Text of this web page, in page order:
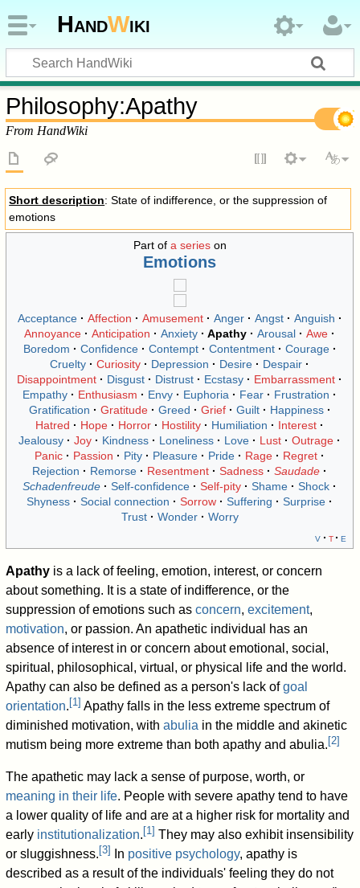
HandWiki
Philosophy:Apathy
From HandWiki
Short description: State of indifference, or the suppression of
emotions
Part of a serieson
Emotions
Acceptance Affection Amusement Anger Angst
Anguish
Annoyance
Anticipation Anxiety Apathy Arousal
Awe
Boredom
Confidence Contempt Contentment
Courage
Cruelty
Curiosity Depression Desire
Despair
Disappointment
Disgust Distrust Ecstasy
Embarrassment
Empathy
Enthusiasm Envy Euphoria Fear
Frustration
Gratification
Gratitude Greed Grief Guilt
Happiness
Hatred
Hope Horror Hostility Humiliation
Interest
Jealousy
Joy Kindness Loneliness Love Lust
Outrage
Panic
Passion Pity Pleasure Pride Rage
Regret
Rejection
Remorse Resentment Sadness
Saudade
Schadenfreude
Self-confidence Self-pity Shame
Shock
Shyness
Social connection Sorrow Suffering
Surprise
Trust
Wonder
Worry
v
t e
Apathy is a lack of feeling, emotion, interest, or concern
about something. It is a state of indifference, or the
suppression of emotions such asconcern,excitement,
motivation, or passion. An apathetic individual has an
absence of interest in or concern about emotional, social,
spiritual, philosophical, virtual, or physical life and the world.
Apathy can also be defined as a person's lack ofgoal
orientation. [1] Apathy falls in the less extreme spectrum of
diminished motivation, withabulia in the middle and akinetic
mutism being more extreme than both apathy and abulia. [2]
The apathetic may lack a sense of purpose, worth, or
meaning in their life. People with severe apathy tend to have
a lower quality of life and are at a higher risk for mortality and
early institutionalization. [1] They may also exhibit insensibility
or sluggishness. [3] In positive psychology, apathy is
described as a result of the individuals' feeling they do not